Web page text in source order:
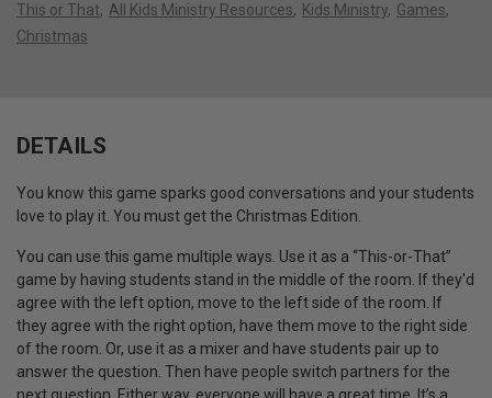
This or That
All Kids Ministry Resources Kids Ministry Games
Christmas
DETAILS
You know this game sparks good conversations and your students
love to play it. You must get the Christmas Edition.
You can use this game multiple ways. Use it as a “This-or-That”
game by having students stand in the middle of the room. If they'd
agree with the left option, move to the left side of the room. If
they agree with the right option, have them move to the right side
of the room. Or, use it as a mixer and have students pair up to
answer the question. Then have people switch partners for the